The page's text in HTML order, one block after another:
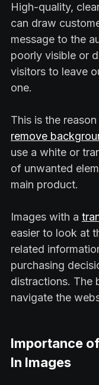
High-quality,
can draw
message to the
poorly visible or
visitors to leave
one.
This is the
remove
use a white or
of unwanted
main product.
Images with a
easier to look at
related
purchasing
distractions. The
navigate the
Importance
In Images